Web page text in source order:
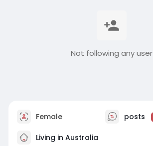
Not following any user
Female posts
Living in Australia